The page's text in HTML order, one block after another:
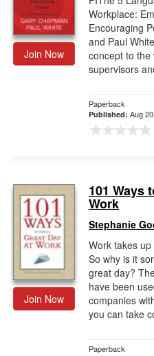
Join Now
Workplace:
Encouraging
and Paul
concept to the
supervisors
Paperback
Published: Aug
Join Now
101 Ways
Work
Stephanie
Work takes
So why is it
great day?
have been
companies
you can take
Paperback